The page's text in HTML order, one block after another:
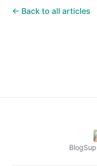
← Back to all articles
Blog